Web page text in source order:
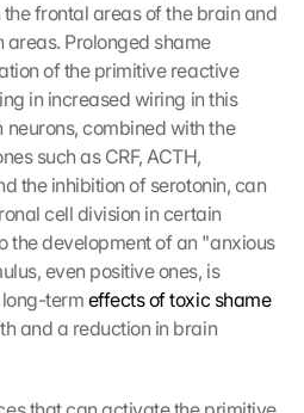
frontal areas of the brain and
Prolonged shame
of the primitive reactive
in increased wiring in this
combined with the
such as CRF, ACTH,
the inhibition of serotonin, can
cell division in certain
the development of an "anxious
even positive ones, is
term effects of toxic shame
and a reduction in brain